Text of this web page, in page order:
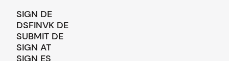
SIGN DE
DSFINVK DE
SUBMIT DE
SIGN AT
SIGN ES